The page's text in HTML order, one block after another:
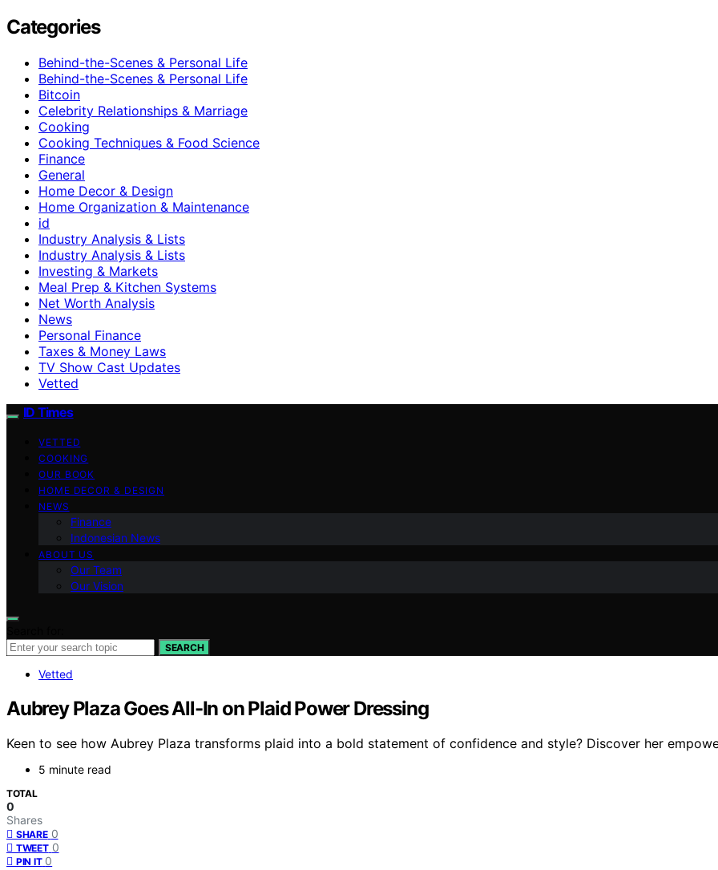
Categories
Behind-the-Scenes & Personal Life
Behind-the-Scenes & Personal Life
Bitcoin
Celebrity Relationships & Marriage
Cooking
Cooking Techniques & Food Science
Finance
General
Home Decor & Design
Home Organization & Maintenance
id
Industry Analysis & Lists
Industry Analysis & Lists
Investing & Markets
Meal Prep & Kitchen Systems
Net Worth Analysis
News
Personal Finance
Taxes & Money Laws
TV Show Cast Updates
Vetted
ID Times
VETTED
COOKING
OUR BOOK
HOME DECOR & DESIGN
NEWS
Finance
Indonesian News
ABOUT US
Our Team
Our Vision
SEARCH
Vetted
Aubrey Plaza Goes All-In on Plaid Power Dressing
Keen to see how Aubrey Plaza transforms plaid into a bold statement of confidence and style? Discover her
5 minute read
TOTAL
0
Shares
SHARE 0
TWEET 0
PIN IT 0